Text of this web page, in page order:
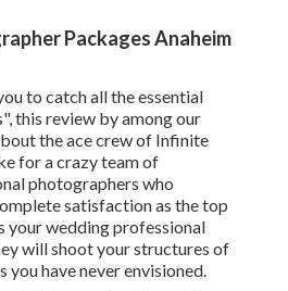
Packages Anaheim
to catch all the essential
this review by among our
the ace crew of Infinite
for a crazy team of
photographers who
satisfaction as the top
your wedding professional
will shoot your structures of
you have never envisioned.